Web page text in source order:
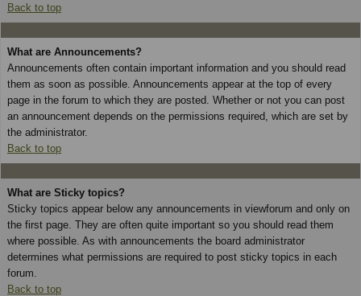
Back to top
What are Announcements?
Announcements often contain important information and you should read
them as soon as possible. Announcements appear at the top of every
page in the forum to which they are posted. Whether or not you can post
an announcement depends on the permissions required, which are set by
the administrator.
Back to top
What are Sticky topics?
Sticky topics appear below any announcements in viewforum and only on
the first page. They are often quite important so you should read them
where possible. As with announcements the board administrator
determines what permissions are required to post sticky topics in each
forum.
Back to top